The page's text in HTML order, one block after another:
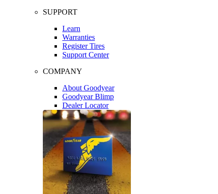
SUPPORT
Learn
Warranties
Register Tires
Support Center
COMPANY
About Goodyear
Goodyear Blimp
Dealer Locator